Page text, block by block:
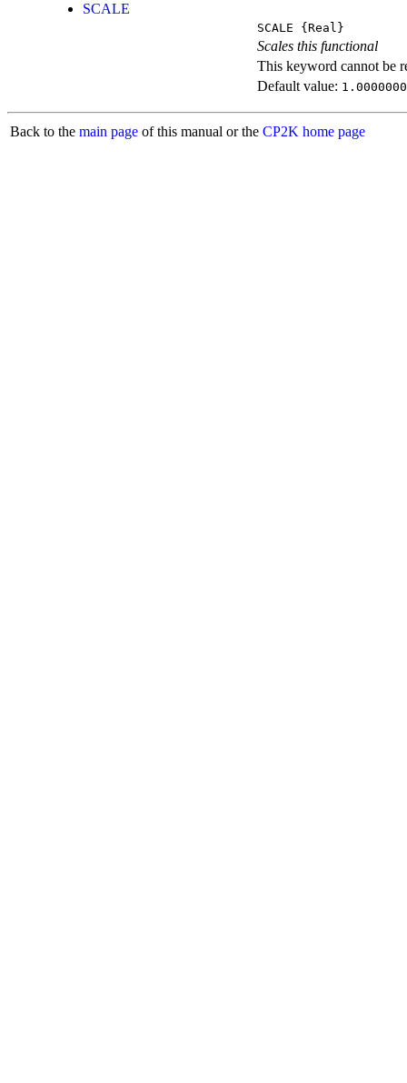
SCALE
SCALE {Real}
Scales this functional
This keyword cannot be
Default value:
Back to the main page of this manual or the CP2K home page